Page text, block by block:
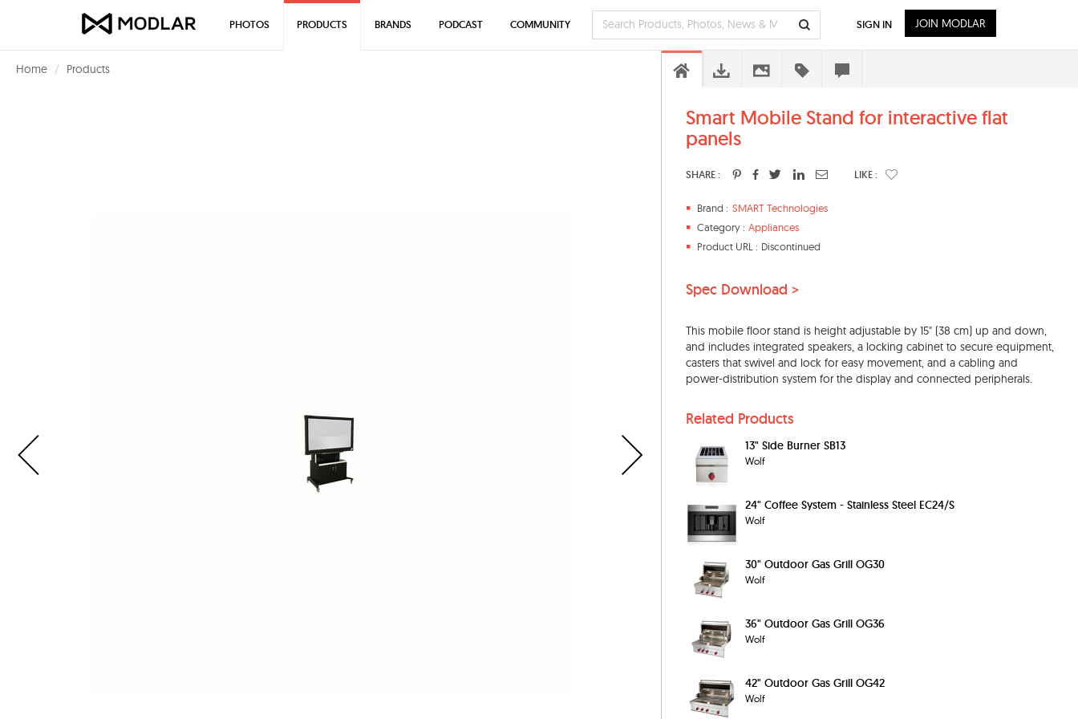
Home Products
Smart Mobile Stand for interactive flat
panels
SHARE : LIKE :
Brand : SMART Technologies
Category : Appliances
Product URL : Discontinued
Spec Download >
This mobile floor stand is height adjustable by 15" (38 cm) up and down,
and includes integrated speakers, a locking cabinet to secure equipment,
casters that swivel and lock for easy movement, and a cabling and
power-distribution system for the display and connected peripherals.
Related Products
13" Side Burner SB13
Wolf
24" Coffee System - Stainless Steel EC24/S
Wolf
30" Outdoor Gas Grill OG30
Wolf
36" Outdoor Gas Grill OG36
Wolf
42" Outdoor Gas Grill OG42
Wolf
PHOTOS PRODUCTS BRANDS PODCAST COMMUNITY SIGN IN JOIN MODLAR